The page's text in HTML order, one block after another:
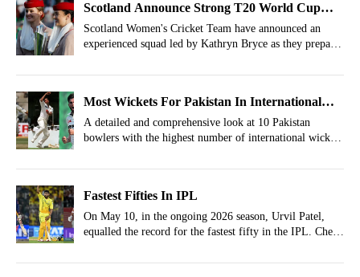
Scotland Announce Strong T20 World Cup
Squad Under Old Captain
Scotland Women's Cricket Team have announced an
experienced squad led by Kathryn Bryce as they prepare
Most Wickets For Pakistan In International
Cricket
A detailed and comprehensive look at 10 Pakistan
bowlers with the highest number of international wickets
Fastest Fifties In IPL
On May 10, in the ongoing 2026 season, Urvil Patel,
equalled the record for the fastest fifty in the IPL. Check